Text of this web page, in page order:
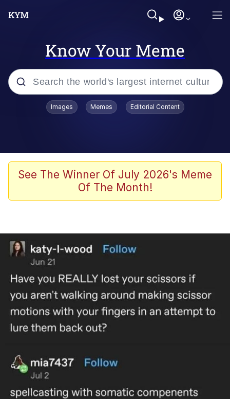
Know Your Meme
Popular searches
Shakira On the Computer
Memes
Can't, We Don't Know How To Do It
My Father-In-Law Is A Builder / We
Can't, We Don't Know How To Do It
Jacob Batalon CEO of Sex
Just Saw Someone My Age Being
Extremely Talented, Day Ruined
Images Memes Editorial Content
See The Winner Of July 2026's Meme
Of The Month!